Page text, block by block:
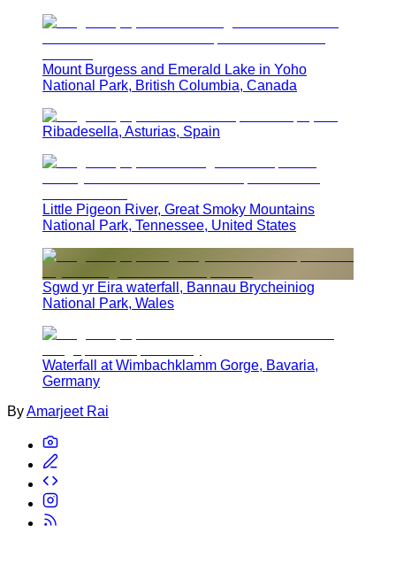
Mount Burgess and Emerald Lake in Yoho
National Park, British Columbia, Canada
Ribadesella, Asturias, Spain
Little Pigeon River, Great Smoky Mountains
National Park, Tennessee, United States
Sgwd yr Eira waterfall, Bannau Brycheiniog
National Park, Wales
Waterfall at Wimbachklamm Gorge, Bavaria,
Germany
ByAmarjeet Rai